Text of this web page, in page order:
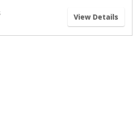
View Details